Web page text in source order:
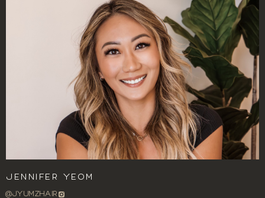
Jennifer Yeom
@JYUMZHAIR